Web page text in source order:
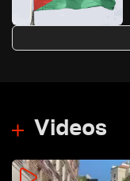
Videos